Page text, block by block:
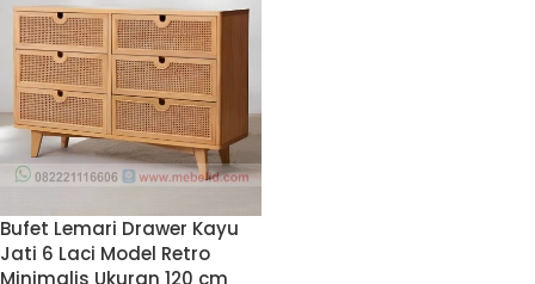
Bufet Lemari Drawer Kayu
Jati 6 Laci Model Retro
Minimalis Ukuran 120 cm